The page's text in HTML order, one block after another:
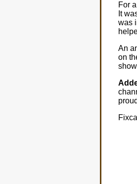
For
It
was
An
on
show